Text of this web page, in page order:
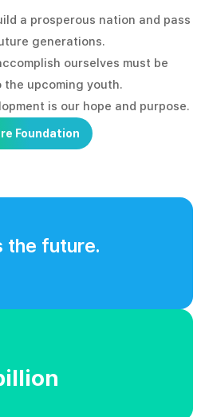
a prosperous nation and pass
generations.
ourselves must be
upcoming youth.
is our hope and purpose.
Foundation
the future.